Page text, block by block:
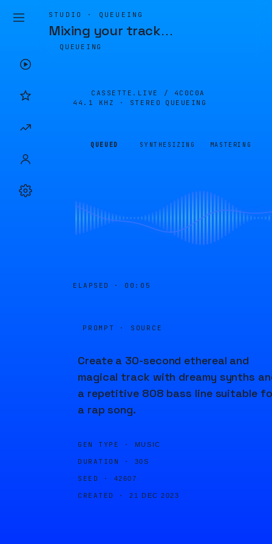
STUDIO · QUEUEING
Mixing your track…
QUEUEING
CASSETTE.LIVE / 4C0C0A
44.1 KHZ · STEREO
QUEUEING
QUEUED SYNTHESIZING MASTERING
ELAPSED · 00:05
PROMPT · SOURCE
Create a 30-second ethereal and
magical track with dreamy synths
a repetitive 808 bass line suitable
a rap song.
GEN TYPE · MUSIC
DURATION · 30S
SEED · 42607
CREATED · 21 DEC 2023